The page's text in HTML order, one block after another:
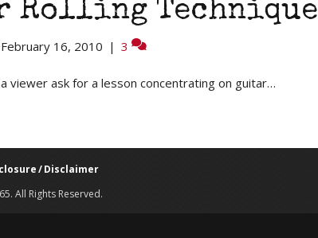
Rolling Technique
February 16, 2010 | 3
viewer ask for a lesson concentrating on guitar…
/ Disclaimer
All Rights Reserved.